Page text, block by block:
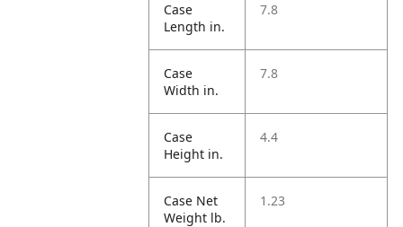
Case
Length in.
7.8
Case
Width in.
7.8
Case
Height in.
4.4
Case Net
Weight lb.
1.23